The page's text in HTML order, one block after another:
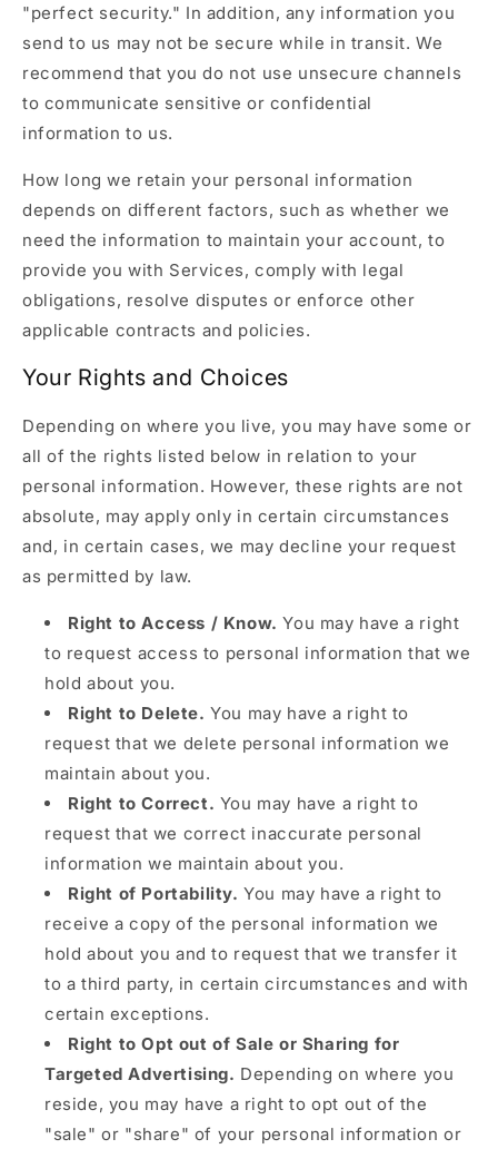
"perfect security." In addition, any information you
send to us may not be secure while in transit. We
recommend that you do not use unsecure channels
to communicate sensitive or confidential
information to us.
How long we retain your personal information
depends on different factors, such as whether we
need the information to maintain your account, to
provide you with Services, comply with legal
obligations, resolve disputes or enforce other
applicable contracts and policies.
Your Rights and Choices
Depending on where you live, you may have some or
all of the rights listed below in relation to your
personal information. However, these rights are not
absolute, may apply only in certain circumstances
and, in certain cases, we may decline your request
as permitted by law.
Right to Access / Know. You may have a right
to request access to personal information that we
hold about you.
Right to Delete. You may have a right to
request that we delete personal information we
maintain about you.
Right to Correct. You may have a right to
request that we correct inaccurate personal
information we maintain about you.
Right of Portability. You may have a right to
receive a copy of the personal information we
hold about you and to request that we transfer it
to a third party, in certain circumstances and with
certain exceptions.
Right to Opt out of Sale or Sharing for
Targeted Advertising. Depending on where you
reside, you may have a right to opt out of the
"sale" or "share" of your personal information or